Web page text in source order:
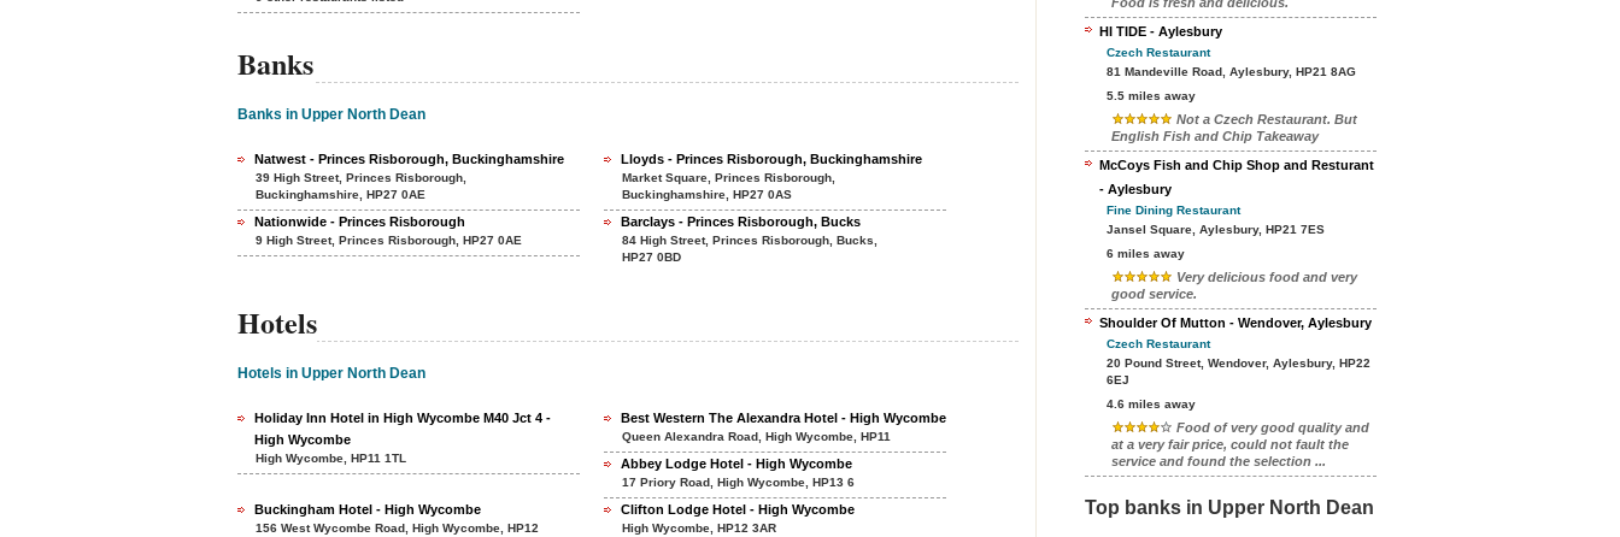
Banks
Banks in Upper North Dean
Natwest - Princes Risborough, Buckinghamshire
39 High Street, Princes Risborough,
Buckinghamshire, HP27 0AE
Lloyds - Princes Risborough, Buckinghamshire
Market Square, Princes Risborough,
Buckinghamshire, HP27 0AS
Nationwide - Princes Risborough
9 High Street, Princes Risborough, HP27 0AE
Barclays - Princes Risborough, Bucks
84 High Street, Princes Risborough, Bucks,
HP27 0BD
Hotels
Hotels in Upper North Dean
Holiday Inn Hotel in High Wycombe M40 Jct 4 -
High Wycombe
High Wycombe, HP11 1TL
Best Western The Alexandra Hotel - High Wycombe
Queen Alexandra Road, High Wycombe, HP11
Abbey Lodge Hotel - High Wycombe
17 Priory Road, High Wycombe, HP13 6
Buckingham Hotel - High Wycombe
156 West Wycombe Road, High Wycombe, HP12
Clifton Lodge Hotel - High Wycombe
High Wycombe, HP12 3AR
HI TIDE - Aylesbury
Czech Restaurant
81 Mandeville Road, Aylesbury, HP21 8AG
5.5 miles away
Not a Czech Restaurant. But
English Fish and Chip Takeaway
McCoys Fish and Chip Shop and Resturant
- Aylesbury
Fine Dining Restaurant
Jansel Square, Aylesbury, HP21 7ES
6 miles away
Very delicious food and very
good service.
Shoulder Of Mutton - Wendover, Aylesbury
Czech Restaurant
20 Pound Street, Wendover, Aylesbury, HP22
6EJ
4.6 miles away
Food of very good quality and
at a very fair price, could not fault the
service and found the selection ...
Top banks in Upper North Dean